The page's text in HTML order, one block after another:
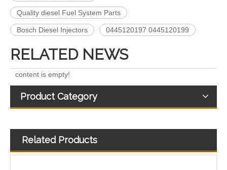
Quality diesel Fuel System Parts
Bosch Diesel Injectors 0445120197 0445120199
RELATED NEWS
content is empty!
Product Category
Related Products